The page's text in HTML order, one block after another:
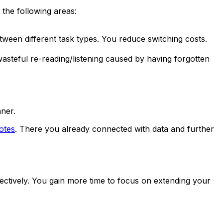
following areas:
different task types. You reduce switching costs.
re-reading/listening caused by having forgotten
. There you already connected with data and further
You gain more time to focus on extending your